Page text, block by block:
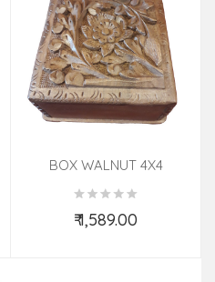
BOX WALNUT 4X4
₹ 1,589.00
Add to Cart